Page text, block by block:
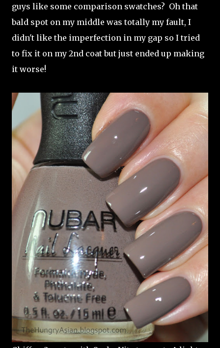
guys like some comparison swatches? Oh that
bald spot on my middle was totally my fault, I
didn't like the imperfection in my gap so I tried
to fix it on my 2nd coat but just ended up making
it worse!